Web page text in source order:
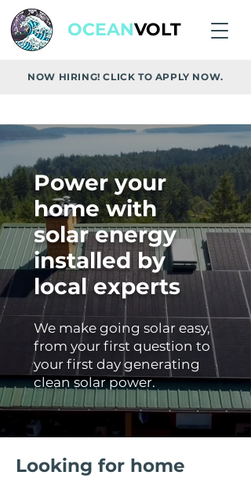
OCEANVOLT
NOW HIRING! CLICK TO APPLY NOW.
Power your
home with
solar energy
installed by
local experts
We make going solar easy,
from your first question to
your first day generating
clean solar power.
Looking for home